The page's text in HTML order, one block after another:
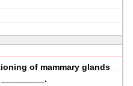
of mammary glands